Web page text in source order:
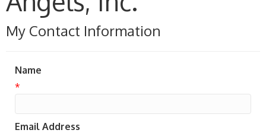
My Contact Information
Name
*
Email Address